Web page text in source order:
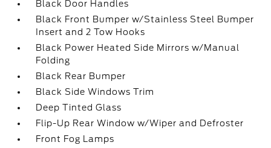
Black Door Handles
Black Front Bumper w/Stainless Steel Bumper
Insert and 2 Tow Hooks
Black Power Heated Side Mirrors w/Manual
Folding
Black Rear Bumper
Black Side Windows Trim
Deep Tinted Glass
Flip-Up Rear Window w/Wiper and Defroster
Front Fog Lamps